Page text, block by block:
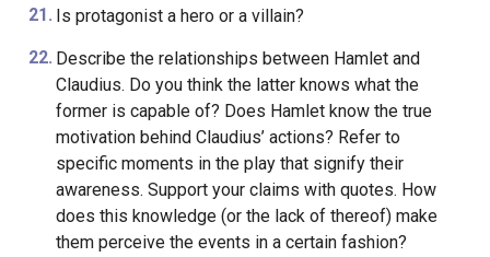
Is protagonist a hero or a villain?
Describe the relationships between Hamlet and
Claudius. Do you think the latter knows what the
former is capable of? Does Hamlet know the true
motivation behind Claudius’ actions? Refer to
specific moments in the play that signify their
awareness. Support your claims with quotes. How
does this knowledge (or the lack of thereof) make
them perceive the events in a certain fashion?